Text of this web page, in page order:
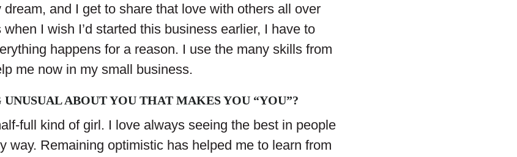
and I get to share that love with others all over
I wish I’d started this business earlier, I have to
happens for a reason. I use the many skills from
me now in my small business.
ABOUT YOU THAT MAKES YOU “YOU”?
full kind of girl. I love always seeing the best in people
way. Remaining optimistic has helped me to learn from